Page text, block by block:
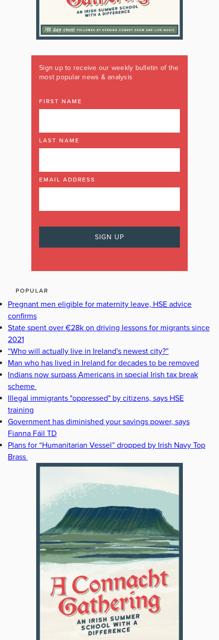
Sign up to receive our weekly bulletin of the
most popular news & analysis
FIRST NAME
LAST NAME
EMAIL ADDRESS
POPULAR
Pregnant men eligible for maternity leave, HSE advice
confirms
State spent over €28k on driving lessons for migrants since
2021
“Who will actually live in Ireland's newest city?”
Man who has lived in Ireland for decades to be removed
Indians now surpass Americans in special Irish tax break
scheme
Illegal immigrants "oppressed" by citizens, says HSE
training
Government has diminished your savings power, says
Fianna Fáil TD
Plans for “Humanitarian Vessel” dropped by Irish Navy Top
Brass